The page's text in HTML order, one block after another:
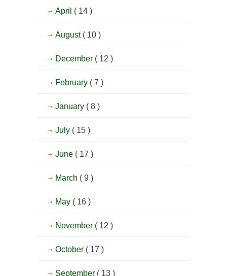
April ( 14 )
August ( 10 )
December ( 12 )
February ( 7 )
January ( 8 )
July ( 15 )
June ( 17 )
March ( 9 )
May ( 16 )
November ( 12 )
October ( 17 )
September ( 13 )